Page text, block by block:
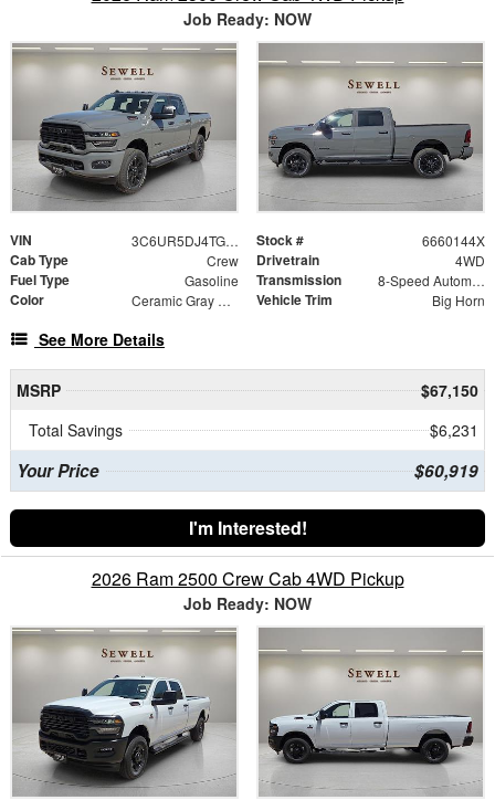
Job Ready: NOW
VIN 3C6UR5DJ4TG360144 Stock # 6660144X
Cab Type Crew Drivetrain 4WD
Fuel Type Gasoline Transmission 8-Speed Automatic
Color Ceramic Gray Clearcoat Vehicle Trim Big Horn
See More Details
MSRP
$67,150
Total Savings
$6,231
Your Price $60,919
I'm Interested!
2026 Ram 2500 Crew Cab 4WD Pickup
Job Ready: NOW